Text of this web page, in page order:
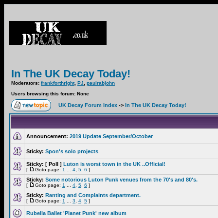
In The UK Decay Today!
Moderators: frankforthright, PJ
paulrabjohn
Users browsing this forum: None
UK Decay Forum Index -> In The UK Decay Today!
Announcement: 2019 Update September/October
Sticky: Spon's solo projects
Sticky: [ Poll ] Luton is worst town in the UK ..Official!
[ Goto page: 1 4 5 6 ]
Sticky: Some notorious Luton Punk venues from the 70's and 80's.
[ Goto page: 1 4 5 6 ]
Sticky: Ranting and Complaints department.
[ Goto page: 1 3 4 5 ]
Rubella Ballet 'Planet Punk' new album